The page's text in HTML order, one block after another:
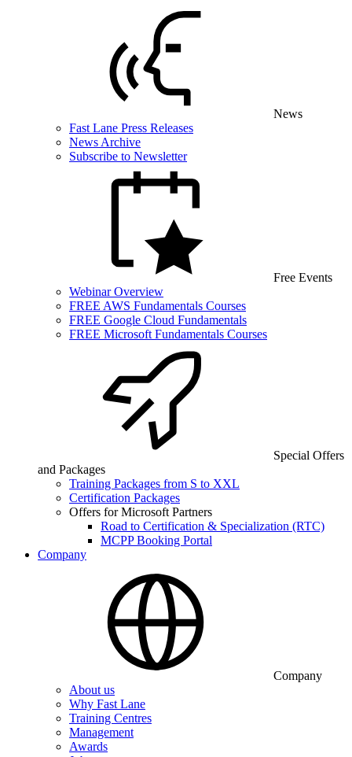
News
Fast Lane Press Releases
News Archive
Subscribe to Newsletter
Free Events
Webinar Overview
FREE AWS Fundamentals Courses
FREE Google Cloud Fundamentals
FREE Microsoft Fundamentals Courses
Special Offers
and Packages
Training Packages from S to XXL
Certification Packages
Offers for Microsoft Partners
Road to Certification & Specialization (RTC)
MCPP Booking Portal
Company
Company
About us
Why Fast Lane
Training Centres
Management
Awards